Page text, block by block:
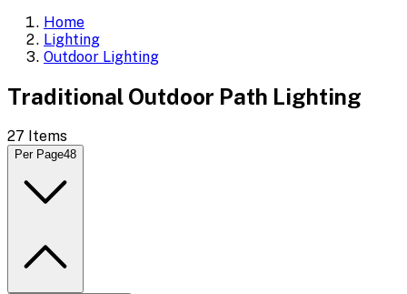
Home
Lighting
Outdoor Lighting
Traditional Outdoor Path Lighting
27 Items
Per Page48